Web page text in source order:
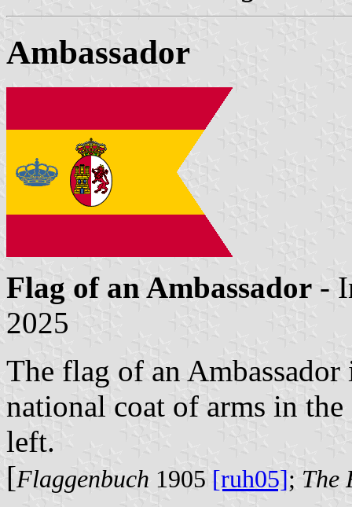
Ambassador
Flag of an Ambassador -
2025
The flag of an
national coat of arms in
left.
[Flaggenbuch 1905 [ruh05]; The